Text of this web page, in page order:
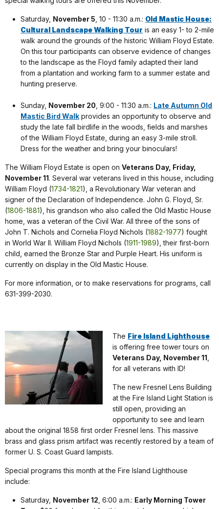
Saturday, November 5 , 10 - 11:30 a.m.: Old Mastic House:
Cultural Landscape Walking Tour is an easy 1- to 2-mile
walk around the grounds of the historic William Floyd Estate.
On this tour participants can observe evidence of changes
to the landscape as the Floyd family adapted their land
from a plantation and working farm to a summer estate and
hunting preserve.
Sunday, November 20 , 9:00 - 11:30 a.m.: Late Autumn Old
Mastic Bird Walk provides an opportunity to observe and
study the late fall birdlife in the woods, fields and marshes
of the William Floyd Estate, during an easy 3-mile stroll.
Dress for the weather and bring your binoculars!
The William Floyd Estate is open on Veterans Day, Friday,
November 11. Several war veterans lived in this house, including
William Floyd (1734-1821), a Revolutionary War veteran and
signer of the Declaration of Independence. John G. Floyd, Sr.
(1806-1881), his grandson who also called the Old Mastic House
home, was a veteran of the Civil War. All three of the sons of
John T. Nichols and Cornelia Floyd Nichols (1882-1977) fought
in World War II. William Floyd Nichols (1911-1989), their first-born
child, earned the Bronze Star and Purple Heart. His uniform is
currently on display in the Old Mastic House.
For more information, or to make reservations for programs, call
631-399-2030.
The Fire Island Lighthouse
is offering free tower tours on
Veterans Day, November 11
for all veterans with ID!
The new Fresnel Lens Building
at the Fire Island Light Station is
still open, providing an
opportunity to see and learn
about the original 1858 first order Fresnel lens. This massive
brass and glass prism artifact was recently restored by a team of
former U. S. Coast Guard lampists.
Special programs this month at the Fire Island Lighthouse
include:
Saturday, November 12 , 6:00 a.m.: Early Morning Tower